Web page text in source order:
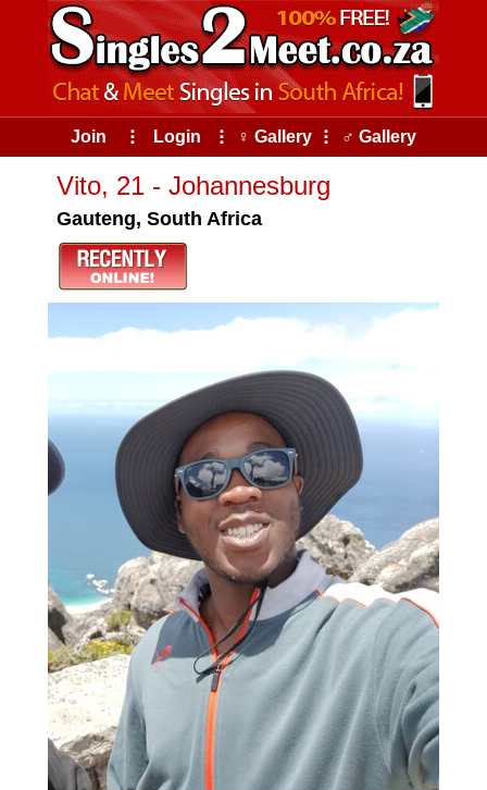
Join ⠇ Login ⠇ ♀ Gallery ⠇ ♂ Gallery
Vito, 21 - Johannesburg
Gauteng, South Africa